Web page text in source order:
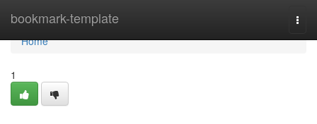
bookmark-template
Home
Home
1